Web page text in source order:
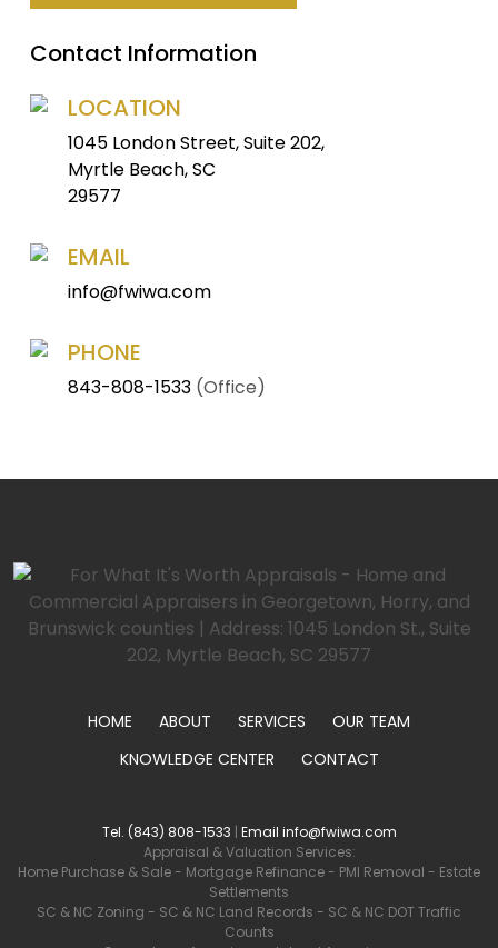
Contact Information
LOCATION
1045 London Street, Suite 202,
Myrtle Beach, SC
29577
EMAIL
info@fwiwa.com
PHONE
843-808-1533(Office)
HOME ABOUT SERVICES
OUR TEAM
KNOWLEDGE CENTER
CONTACT
Tel. (843) 808-1533 | Email info@fwiwa.com
Appraisal & Valuation Services:
Home Purchase & Sale- Mortgage Refinance- PMI Removal - Estate
Settlements
SC & NC Zoning - SC & NC Land Records - SC & NC DOT Traffic
Counts